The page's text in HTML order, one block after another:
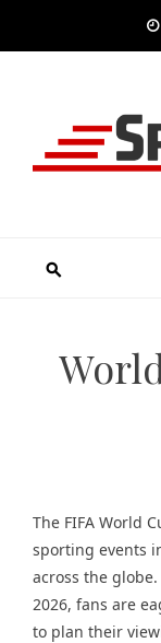
The FIFA World
sporting events
across the
2026, fans are
to plan their